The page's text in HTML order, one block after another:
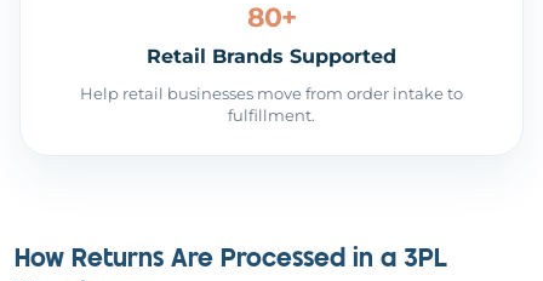
80+
Retail Brands Supported
Help retail businesses move from order intake to
fulfillment.
How Returns Are Processed in a 3PL